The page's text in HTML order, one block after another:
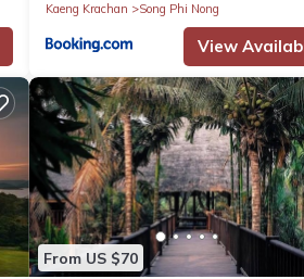
Kaeng Krachan
Song Phi Nong
View
From US $70